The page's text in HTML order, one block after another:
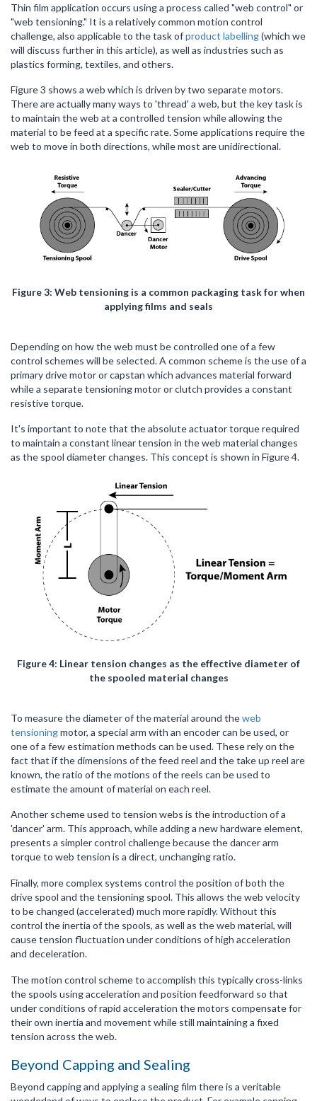
Thin film application occurs using a process called "web control" or
"web tensioning." It is a relatively common motion control
challenge, also applicable to the task ofproduct labelling(which we
will discuss further in this article), as well as industries such as
plastics forming, textiles, and others.
Figure 3 shows a web which is driven by two separate motors.
There are actually many ways to 'thread' a web, but the key task is
to maintain the web at a controlled tension while allowing the
material to be feed at a specific rate. Some applications require the
web to move in both directions, while most are unidirectional.
Figure 3: Web tensioning is a common packaging task for when
applying films and seals
Depending on how the web must be controlled one of a few
control schemes will be selected. A common scheme is the use of a
primary drive motor or capstan which advances material forward
while a separate tensioning motor or clutch provides a constant
resistive torque.
It's important to note that the absolute actuator torque required
to maintain a constant linear tension in the web material changes
as the spool diameter changes. This concept is shown in Figure 4.
Figure 4: Linear tension changes as the effective diameter of
the spooled material changes
To measure the diameter of the material around theweb
tensioningmotor, a special arm with an encoder can be used, or
one of a few estimation methods can be used. These rely on the
fact that if the dimensions of the feed reel and the take up reel are
known, the ratio of the motions of the reels can be used to
estimate the amount of material on each reel.
Another scheme used to tension webs is the introduction of a
'dancer' arm. This approach, while adding a new hardware element,
presents a simpler control challenge because the dancer arm
torque to web tension is a direct, unchanging ratio.
Finally, more complex systems control the position of both the
drive spool and the tensioning spool. This allows the web velocity
to be changed (accelerated) much more rapidly. Without this
control the inertia of the spools, as well as the web material, will
cause tension fluctuation under conditions of high acceleration
and deceleration.
The motion control scheme to accomplish this typically cross-links
the spools using acceleration and position feedforward so that
under conditions of rapid acceleration the motors compensate for
their own inertia and movement while still maintaining a fixed
tension across the web.
Beyond Capping and Sealing
Beyond capping and applying a sealing film there is a veritable